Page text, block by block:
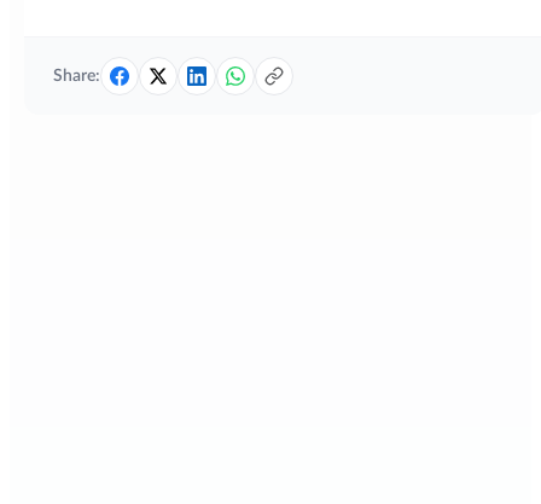
Share: